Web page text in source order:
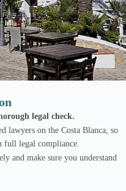
legal check.
lawyers on the Costa Blanca, so
full legal compliance.
and make sure you understand